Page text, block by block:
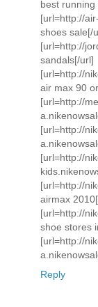
best running
[url=http://
shoes sale[/
[url=http://
sandals[/url]
[url=http://
air max 90
[url=http://
[url=http://
[url=http://
[url=http://
airmax
[url=http://
shoe stores
[url=http://
Reply